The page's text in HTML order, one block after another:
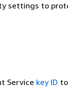
settings to
Service key ID